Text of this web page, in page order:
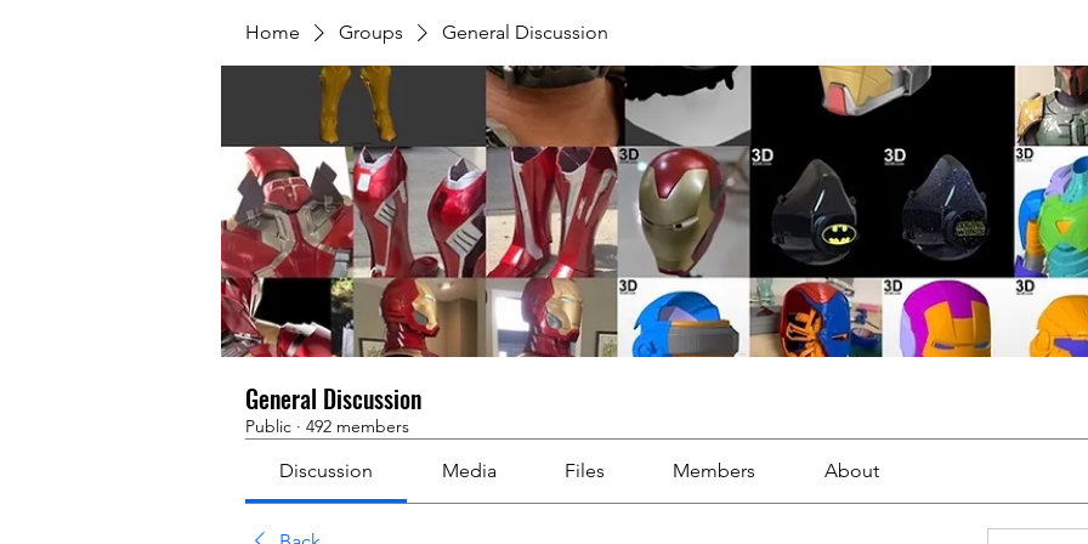
Home Groups General Discussion
General Discussion
Public · 492 members
Discussion Media Files Members About